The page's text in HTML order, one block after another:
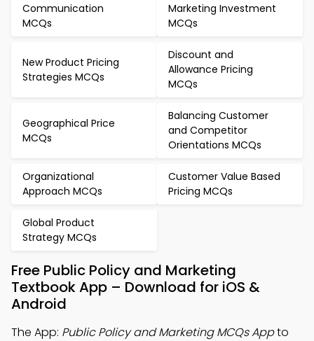
Communication
MCQs
Marketing Investment
MCQs
New Product Pricing
Strategies MCQs
Discount and
Allowance Pricing
MCQs
Geographical Price
MCQs
Balancing Customer
and Competitor
Orientations MCQs
Organizational
Approach MCQs
Customer Value Based
Pricing MCQs
Global Product
Strategy MCQs
Free Public Policy and Marketing
Textbook App – Download for iOS &
Android
The App: Public Policy and Marketing MCQs Appto